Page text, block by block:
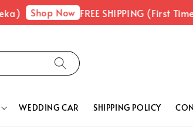
Shop Now FREE SHIPPING (First Time
WEDDING CAR SHIPPING POLICY